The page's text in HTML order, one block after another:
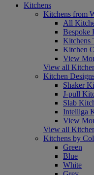
Kitchens
Kitchens from
All
Bespoke
Kitchens
Kitchen
View
View all
Kitchen
Shaker
J-pull
Slab
Intelliga
View
View all
Kitchens by
Green
Blue
White